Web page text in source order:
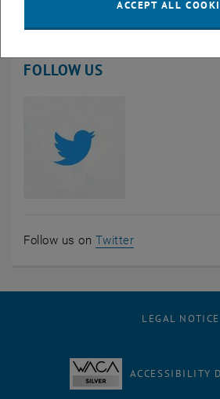
LinkedIn, opens an
FOLLOW US
Follow us on Twitter, opens an
LEGAL NOTICE
ACCESSIBILITY
ACCEPT ALL